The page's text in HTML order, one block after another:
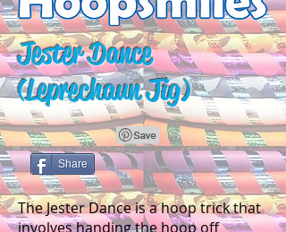
Jester Dance
(Leprechaun Jig)
Share
The Jester Dance is a hoop trick that
involves handing the hoop off